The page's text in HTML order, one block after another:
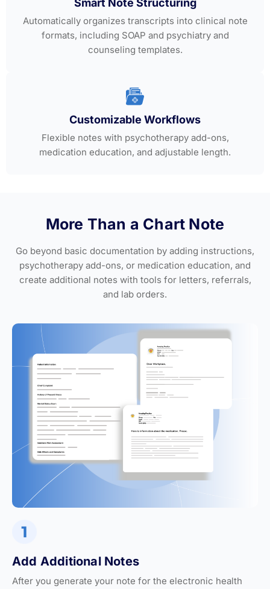
Automatically organizes transcripts into clinical note
formats, including SOAP and psychiatry and
counseling templates.
Customizable Workflows
Flexible notes with psychotherapy add-ons,
medication education, and adjustable length.
More Than a Chart Note
Go beyond basic documentation by adding instructions,
psychotherapy add-ons, or medication education, and
create additional notes with tools for letters, referrals,
and lab orders.
Add Additional Notes
After you generate your note for the electronic health